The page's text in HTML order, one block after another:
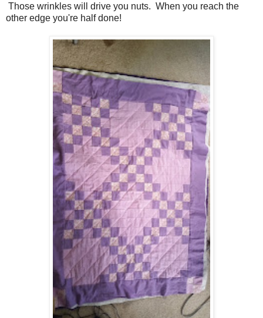
Those wrinkles will drive you nuts. When you reach the
other edge you're half done!